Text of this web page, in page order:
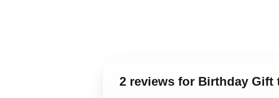
2 reviews for Birthday Gift